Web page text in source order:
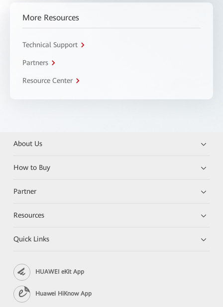
More Resources
Technical Support
Partners
Resource Center
About Us
How to Buy
Partner
Resources
Quick Links
HUAWEI eKit App
Huawei HiKnow App